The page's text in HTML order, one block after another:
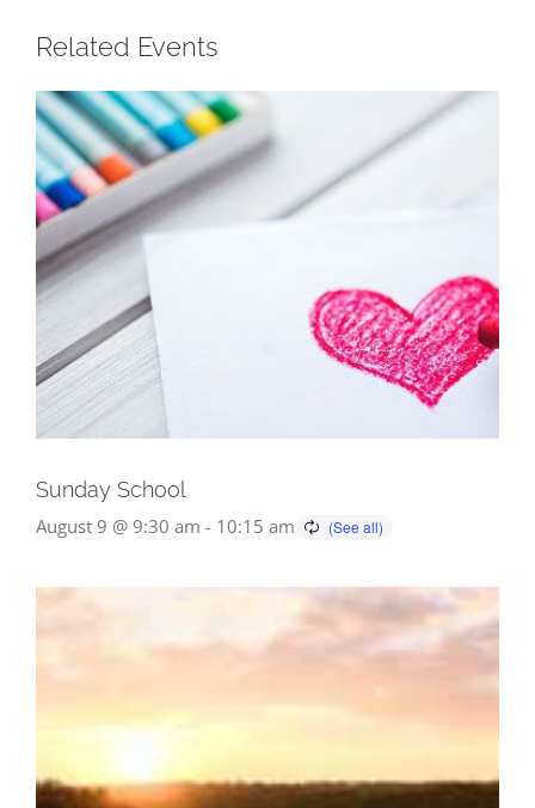
Related Events
Sunday School
August 9 @ 9:30 am - 10:15 am